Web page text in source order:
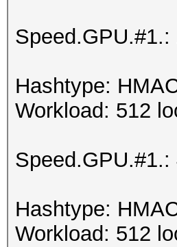
Speed.GPU.#1.:
Hashtype:
Workload: 512
Hashtype:
Workload: 512